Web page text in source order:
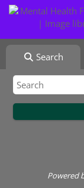
Search
Powered